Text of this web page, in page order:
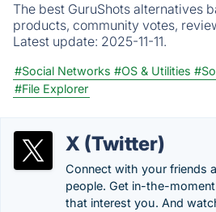
The best GuruShots alternatives
products, community votes,
Latest update: 2025-11-11.
#Social Networks #OS & Utilities
#File Explorer
X (Twitter)
Connect with your friends
people. Get in-the-
that interest you. And